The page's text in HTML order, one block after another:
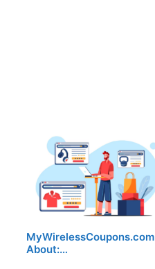
MyWirelessCoupons.com
About:…